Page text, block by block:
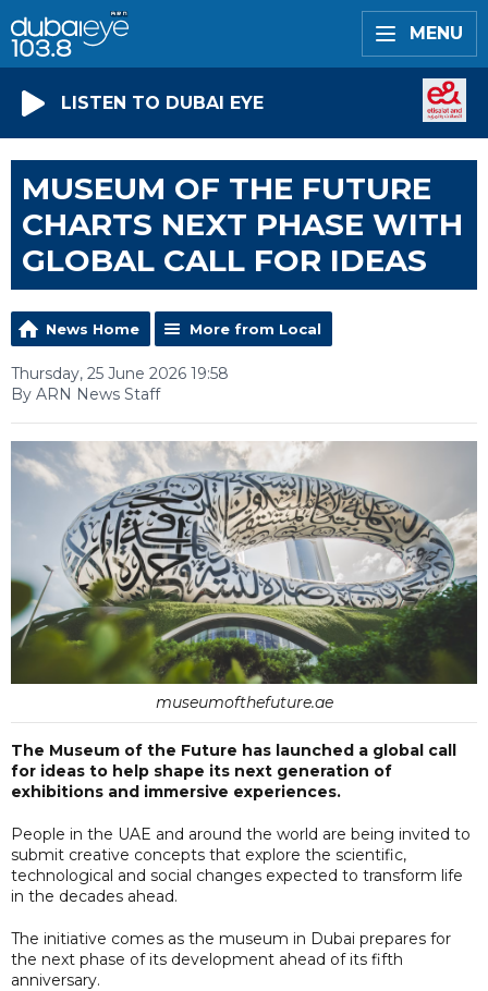
MENU
LISTEN TO DUBAI EYE
MUSEUM OF THE FUTURE
CHARTS NEXT PHASE WITH
GLOBAL CALL FOR IDEAS
News Home More from Local
Thursday, 25 June 2026 19:58
By ARN News Staff
museumofthefuture.ae
The Museum of the Future has launched a global call
for ideas to help shape its next generation of
exhibitions and immersive experiences.
People in the UAE and around the world are being invited to
submit creative concepts that explore the scientific,
technological and social changes expected to transform life
in the decades ahead.
The initiative comes as the museum in Dubai prepares for
the next phase of its development ahead of its fifth
anniversary.